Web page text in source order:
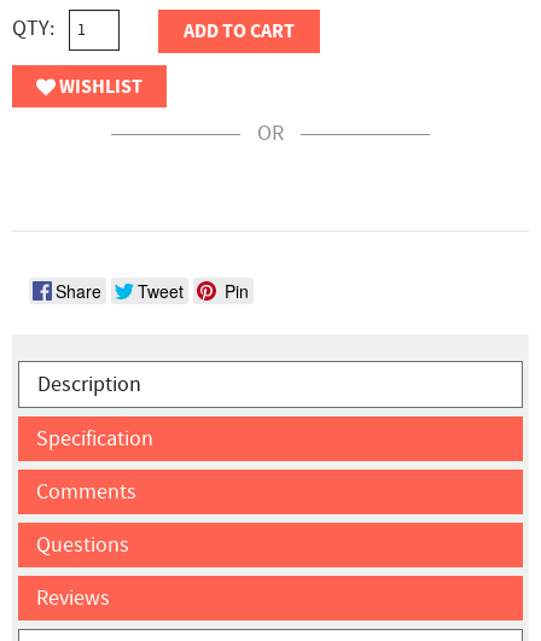
QTY: ADD TO CART
WISHLIST
OR
Share Tweet Pin
Description
Specification
Comments
Questions
Reviews